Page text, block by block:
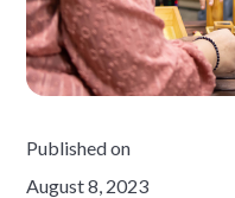
Published on
August 8, 2023